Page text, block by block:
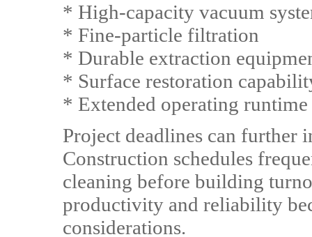
* High-capacity vacuum
* Fine-particle filtration
* Durable extraction
* Surface restoration
* Extended operating runtime
Project deadlines can further
Construction schedules
cleaning before building
productivity and reliability
considerations.